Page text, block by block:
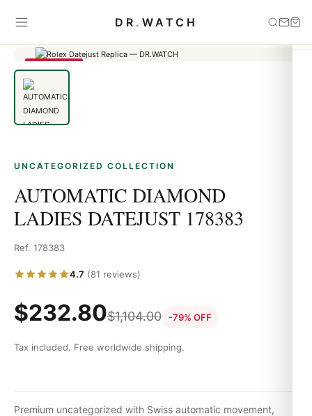
DR . WATCH
Home ›
AUTOMATIC DIAMOND LADIES DATEJUST
SAVE 79%
UNCATEGORIZED COLLECTION
AUTOMATIC DIAMOND
LADIES DATEJUST 178383
Ref. 178383
4.7 (81 reviews)
$232.80$1,104.00 -79% OFF
Tax included. Free worldwide shipping.
Premium uncategorized with Swiss automatic movement,